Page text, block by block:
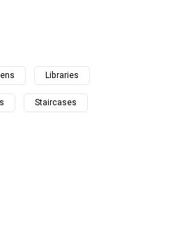
Libraries
Staircases